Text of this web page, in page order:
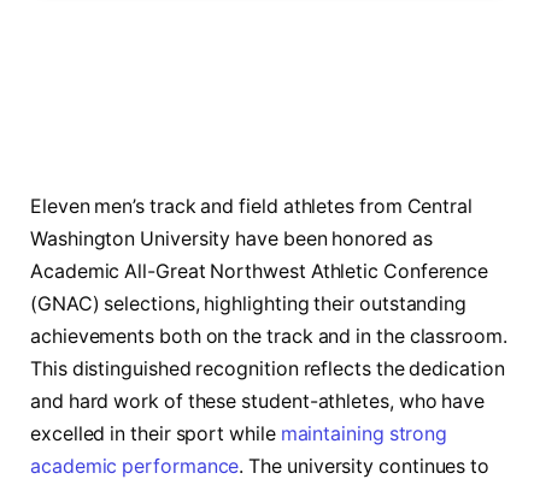
Eleven men’s track and field athletes from Central
Washington University have been honored as
Academic All-Great Northwest Athletic Conference
(GNAC) selections, highlighting their outstanding
achievements both on the track and in the classroom.
This distinguished recognition reflects the dedication
and hard work of these student-athletes, who have
excelled in their sport while maintaining strong
academic performance. The university continues to